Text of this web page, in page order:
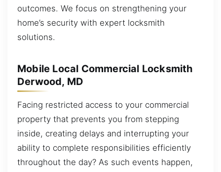
outcomes. We focus on strengthening your
home’s security with expert locksmith
solutions.
Mobile Local Commercial Locksmith
Derwood, MD
Facing restricted access to your commercial
property that prevents you from stepping
inside, creating delays and interrupting your
ability to complete responsibilities efficiently
throughout the day? As such events happen,